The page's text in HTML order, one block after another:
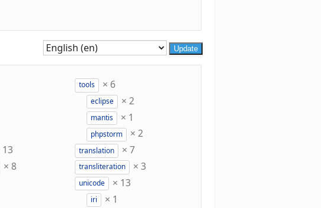
Update
13
× 8
tools × 6
eclipse × 2
mantis × 1
phpstorm × 2
translation × 7
transliteration × 3
unicode × 13
iri × 1